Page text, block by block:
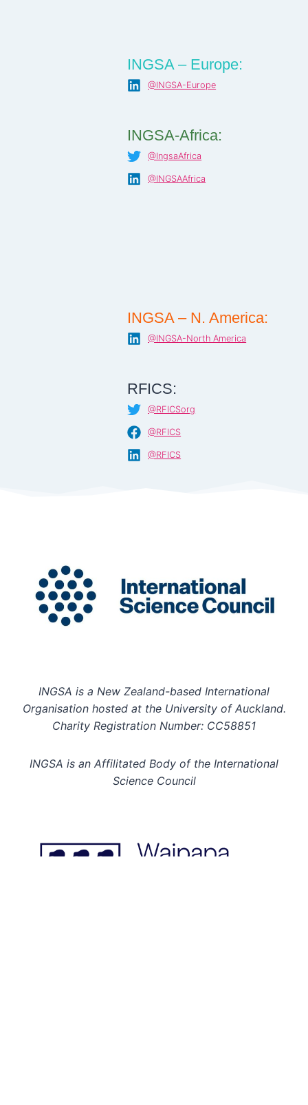
INGSA – Europe:
@INGSA-Europe
INGSA-Africa:
@IngsaAfrica
@INGSAAfrica
INGSA – N. America:
@INGSA-North America
RFICS:
@RFICSorg
@RFICS
@RFICS
INGSA is a New Zealand-based International
Organisation hosted at the University of Auckland.
Charity Registration Number: CC58851
INGSA is an Affilitated Body of the International
Science Council